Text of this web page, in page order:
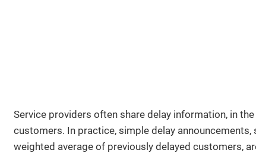
Service providers often share delay information, in
customers. In practice, simple delay
weighted average of previously delayed customers,